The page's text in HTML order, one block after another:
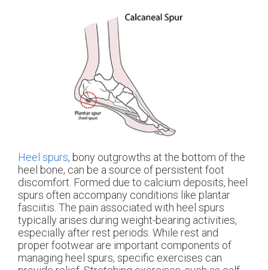
Heel spurs, bony outgrowths at the bottom of the
heel bone, can be a source of persistent foot
discomfort. Formed due to calcium deposits, heel
spurs often accompany conditions like plantar
fasciitis. The pain associated with heel spurs
typically arises during weight-bearing activities,
especially after rest periods. While rest and
proper footwear are important components of
managing heel spurs, specific exercises can